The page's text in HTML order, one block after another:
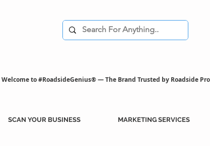
Welcome to #RoadsideGenius® — The Brand Trusted by Roadside
SCAN YOUR BUSINESS MARKETING SERVICES